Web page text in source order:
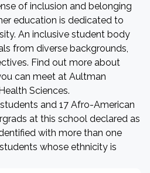
of inclusion and belonging
education is dedicated to
An inclusive student body
from diverse backgrounds,
Find out more about
can meet at Aultman
Sciences.
and 17 Afro-American
at this school declared as
with more than one
whose ethnicity is